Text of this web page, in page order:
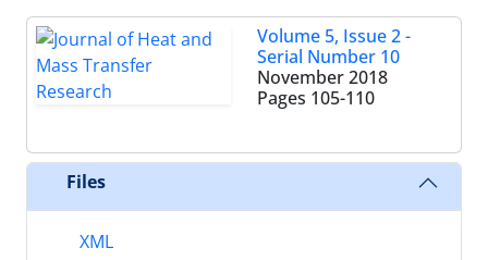
Volume 5, Issue 2 -
Serial Number 10
November 2018
Pages 105-110
Files
XML